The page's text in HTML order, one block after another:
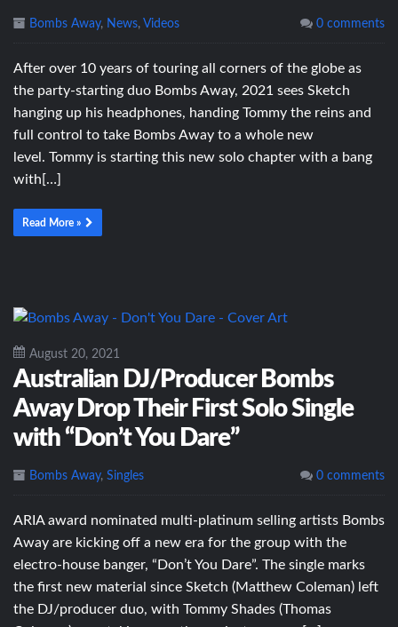
Bombs Away, News, Videos 0 comments
After over 10 years of touring all corners of the globe as
the party-starting duo Bombs Away, 2021 sees Sketch
hanging up his headphones, handing Tommy the reins and
full control to take Bombs Away to a whole new
level. Tommy is starting this new solo chapter with a bang
with[…]
Read More »
August 20, 2021
Australian DJ/Producer Bombs
Away Drop Their First Solo Single
with “Don’t You Dare”
Bombs Away, Singles 0 comments
ARIA award nominated multi-platinum selling artists Bombs
Away are kicking off a new era for the group with the
electro-house banger, “Don’t You Dare”. The single marks
the first new material since Sketch (Matthew Coleman) left
the DJ/producer duo, with Tommy Shades (Thomas